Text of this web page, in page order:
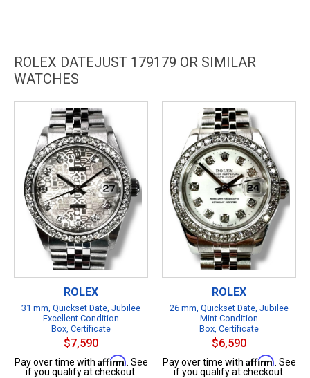
ROLEX DATEJUST 179179 OR SIMILAR
WATCHES
ROLEX
31 mm, Quickset Date, Jubilee
Excellent Condition
Box, Certificate
$7,590
Pay over time with Affirm . See
if you qualify at checkout.
ROLEX
26 mm, Quickset Date, Jubilee
Mint Condition
Box, Certificate
$6,590
Pay over time with Affirm . See
if you qualify at checkout.